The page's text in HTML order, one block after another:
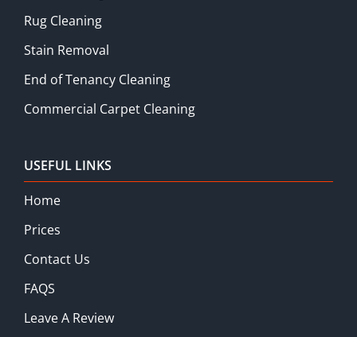
Rug Cleaning
Stain Removal
End of Tenancy Cleaning
Commercial Carpet Cleaning
USEFUL LINKS
Home
Prices
Contact Us
FAQS
Leave A Review